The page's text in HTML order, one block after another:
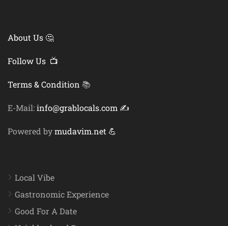
About Us 🤔
Follow Us 📺
Terms & Condition 📚
E-Mail:info@grablocals.com ✍️
Powered bymudavim.net 💪
Local Vibe
Gastronomic Experience
Good For A Date